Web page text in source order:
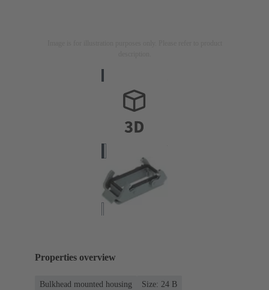
Properties overview
Bulkhead mounted housing
Size: 24 B